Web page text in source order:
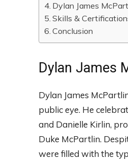
Dylan James
Skills &
Conclusion
Dylan James
Dylan James
public eye. He
and Danielle Kirlin,
Duke McPartlin.
were filled with the